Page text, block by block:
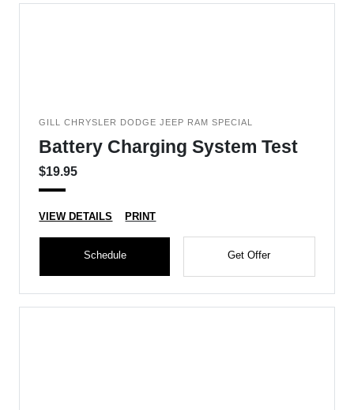
GILL CHRYSLER DODGE JEEP RAM SPECIAL
Battery Charging System Test
$19.95
VIEW DETAILS PRINT
Schedule Get Offer